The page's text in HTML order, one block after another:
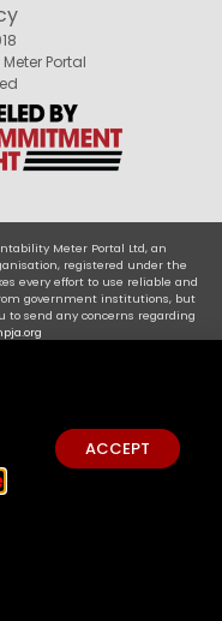
Portal
Meter Portal Ltd, an
registered under the
every effort to use reliable and
government institutions, but
to send any concerns regarding
ACCEPT